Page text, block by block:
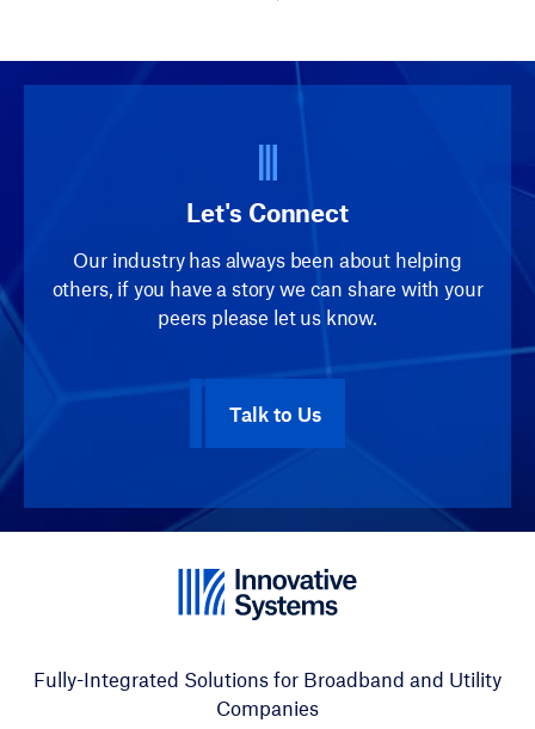
Let's Connect
Our industry has always been about helping
others, if you have a story we can share with your
peers please let us know.
Talk to Us
Fully-Integrated Solutions for Broadband and Utility
Companies